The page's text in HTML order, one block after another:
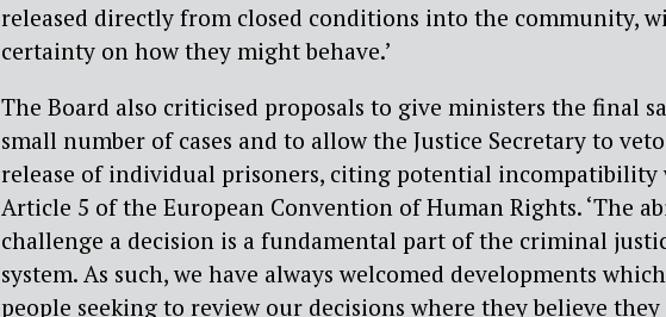
released directly from closed conditions into the community,
certainty on how they might behave.’
The Board also criticised proposals to give ministers the final
small number of cases and to allow the Justice Secretary to
release of individual prisoners, citing potential incompatibility
Article 5 of the European Convention of Human Rights. ‘The
challenge a decision is a fundamental part of the criminal
system. As such, we have always welcomed developments
people seeking to review our decisions where they believe they